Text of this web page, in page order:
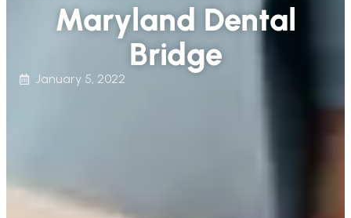
Maryland Dental
Bridge
January 5, 2022